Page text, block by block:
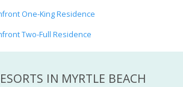
One-King Residence
Two-Full Residence
IN MYRTLE BEACH